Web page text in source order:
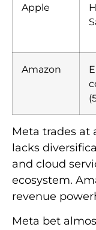
Apple
Amazon
Meta trades at
lacks
and cloud
ecosystem.
revenue
Meta bet